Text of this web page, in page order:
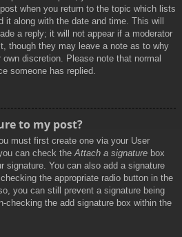
when you return to the topic which lists
along with the date and time. This will
a reply; it will not appear if a moderator
though they may leave a note as to why
discretion. Please note that normal
someone has replied.
to my post?
must first create one via your User
can check the Attach a signature box
signature. You can also add a signature
the appropriate radio button in the
you can still prevent a signature being
checking the add signature box within the